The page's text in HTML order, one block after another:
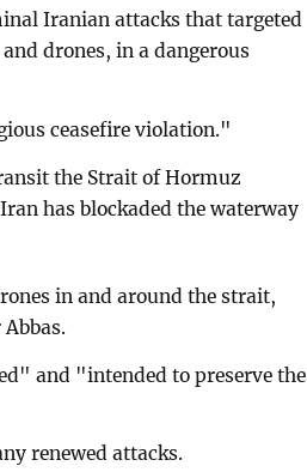
Iranian attacks that targeted
drones, in a dangerous
ceasefire violation."
the Strait of Hormuz
has blockaded the waterway
in and around the strait,
and "intended to preserve the
renewed attacks.